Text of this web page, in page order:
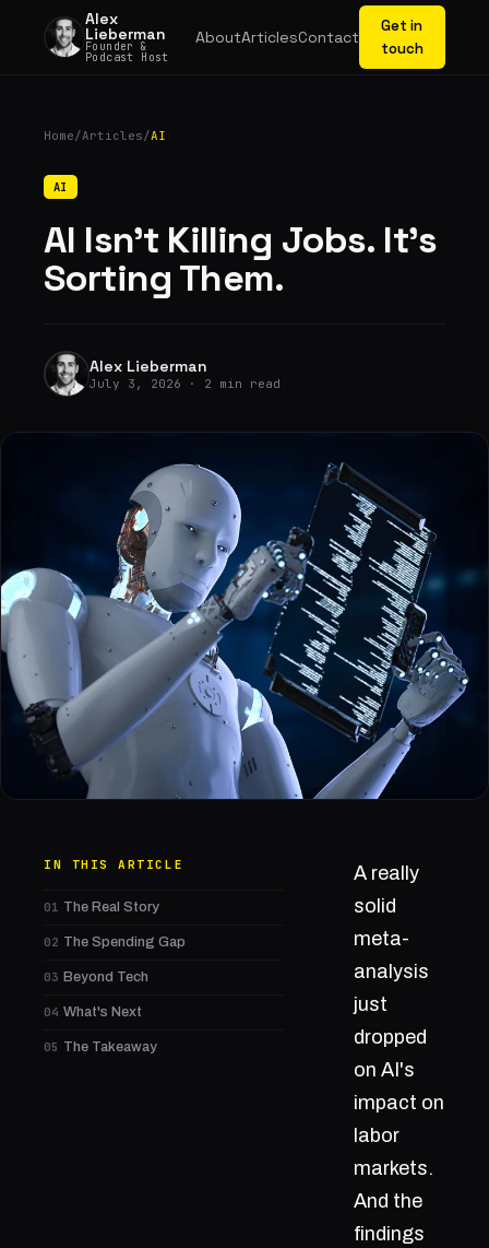
Alex
Lieberman
Founder &
Podcast Host
AboutArticlesContact
Get in
touch
Home/Articles/AI
AI
AI Isn't Killing Jobs. It's
Sorting Them.
Alex Lieberman
July 3, 2026 · 2 min read
IN THIS ARTICLE
01 The Real Story
02 The Spending Gap
03 Beyond Tech
04 What's Next
05 The Takeaway
A really
solid
meta-
analysis
just
dropped
on AI's
impact on
labor
markets.
And the
findings